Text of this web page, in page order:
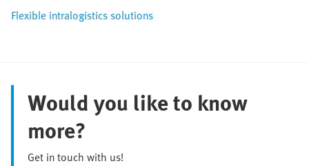
Flexible intralogistics solutions
Would you like to know
more?
Get in touch with us!